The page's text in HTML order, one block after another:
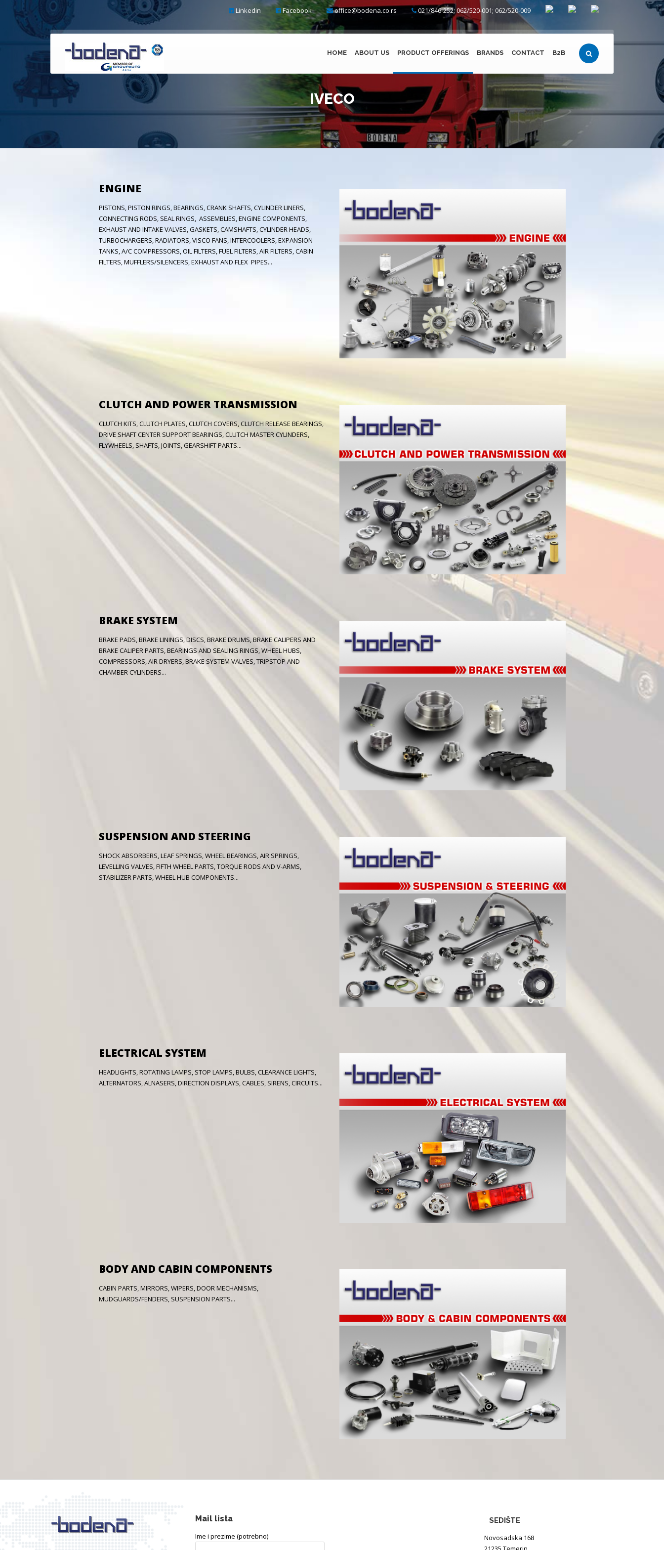
021/846-252; 062/520-001; 062/520-009
office@bodena.co.rs
Facebook
Linkedin
HOME ABOUT US PRODUCT OFFERINGS BRANDS CONTACT B2B
IVECO
ENGINE
PISTONS, PISTON RINGS, BEARINGS, CRANK SHAFTS, CYLINDER LINERS,
CONNECTING RODS, SEAL RINGS, ASSEMBLIES, ENGINE COMPONENTS,
EXHAUST AND INTAKE VALVES, GASKETS, CAMSHAFTS, CYLINDER HEADS,
TURBOCHARGERS, RADIATORS, VISCO FANS, INTERCOOLERS, EXPANSION
TANKS, A/C COMPRESSORS, OIL FILTERS, FUEL FILTERS, AIR FILTERS, CABIN
FILTERS, MUFFLERS/SILENCERS, EXHAUST AND FLEX PIPES...
CLUTCH AND POWER TRANSMISSION
CLUTCH KITS, CLUTCH PLATES, CLUTCH COVERS, CLUTCH RELEASE BEARINGS,
DRIVE SHAFT CENTER SUPPORT BEARINGS, CLUTCH MASTER CYLINDERS,
FLYWHEELS, SHAFTS, JOINTS, GEARSHIFT PARTS...
BRAKE SYSTEM
BRAKE PADS, BRAKE LININGS, DISCS, BRAKE DRUMS, BRAKE CALIPERS AND
BRAKE CALIPER PARTS, BEARINGS AND SEALING RINGS, WHEEL HUBS,
COMPRESSORS, AIR DRYERS, BRAKE SYSTEM VALVES, TRIPSTOP AND
CHAMBER CYLINDERS...
SUSPENSION AND STEERING
SHOCK ABSORBERS, LEAF SPRINGS, WHEEL BEARINGS, AIR SPRINGS,
LEVELLING VALVES, FIFTH WHEEL PARTS, TORQUE RODS AND V-ARMS,
STABILIZER PARTS,WHEEL HUB COMPONENTS...
ELECTRICAL SYSTEM
HEADLIGHTS, ROTATING LAMPS, STOP LAMPS, BULBS, CLEARANCE LIGHTS,
ALTERNATORS, ALNASERS, DIRECTION DISPLAYS, CABLES, SIRENS, CIRCUITS...
BODY AND CABIN COMPONENTS
CABIN PARTS, MIRRORS, WIPERS, DOOR MECHANISMS,
MUDGUARDS/FENDERS, SUSPENSION PARTS...
Mail lista
Ime i prezime (potrebno)
SEDIŠTE
Novosadska 168